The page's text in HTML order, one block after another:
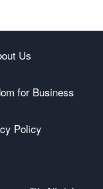
Us
for Business
Policy